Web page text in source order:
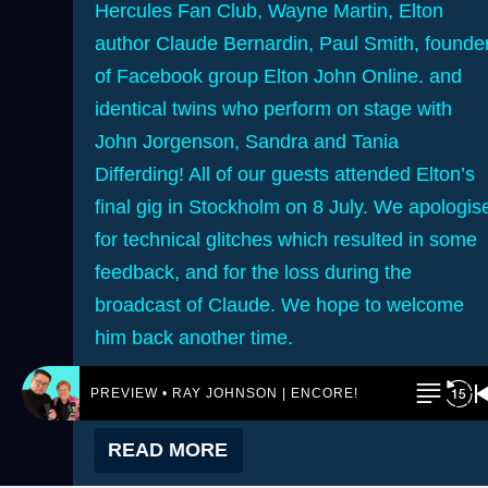
Hercules Fan Club, Wayne Martin, Elton
author Claude Bernardin, Paul Smith,
of Facebook group Elton John Online. and
identical twins who perform on stage with
John Jorgenson, Sandra and Tania
Differding! All of our guests attended Elton’s
final gig in Stockholm on 8 July. We
for technical glitches which resulted in some
feedback, and for the loss during the
broadcast of Claude. We hope to welcome
him back another time.
READ MORE
PREVIEW • RAY JOHNSON | ENCORE! by REJ.World